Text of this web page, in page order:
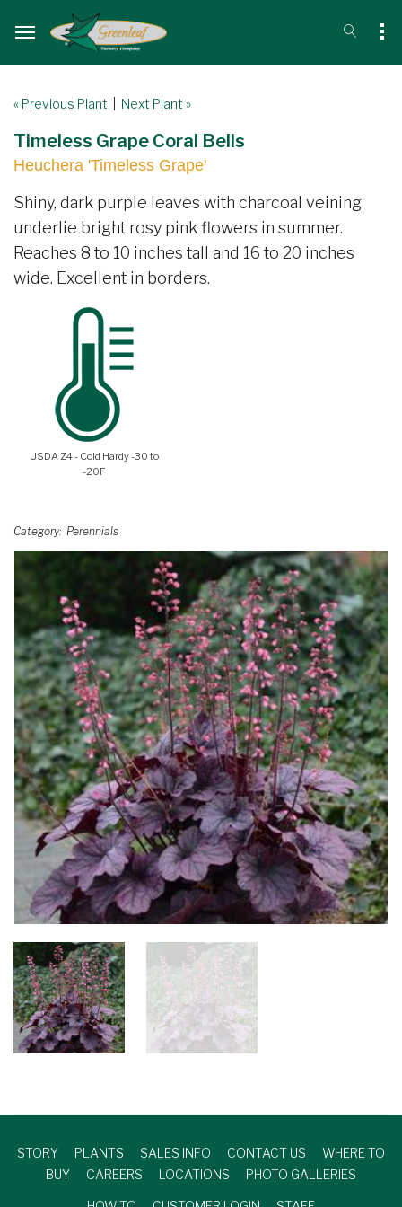
« Previous Plant Next Plant »
Timeless Grape Coral Bells
Heuchera 'Timeless Grape'
Shiny, dark purple leaves with charcoal veining
underlie bright rosy pink flowers in summer.
Reaches 8 to 10 inches tall and 16 to 20 inches
wide. Excellent in borders.
USDA Z4 - Cold Hardy -30 to
-20F
Category Perennials
STORY PLANTS SALES INFO CONTACT US
WHERE TO
BUY
CAREERS LOCATIONS PHOTO GALLERIES